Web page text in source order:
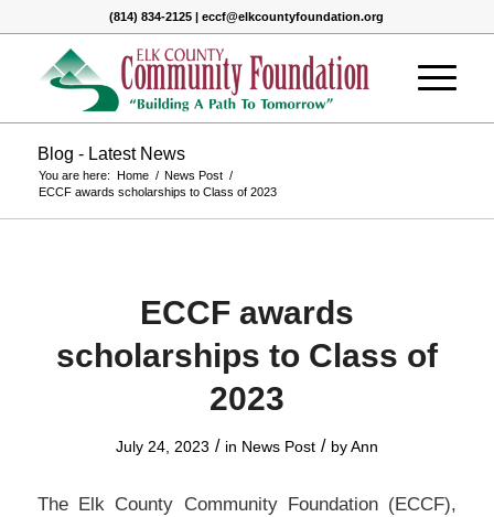
(814) 834-2125 | eccf@elkcountyfoundation.org
Blog - Latest News
You are here: Home / News Post /
ECCF awards scholarships to Class of 2023
ECCF awards
scholarships to Class of
2023
July 24, 2023 / in News Post / byAnn
The Elk County Community Foundation (ECCF),